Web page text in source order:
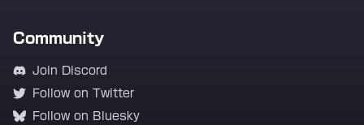
Community
Join Discord
Follow on Twitter
Follow on Bluesky